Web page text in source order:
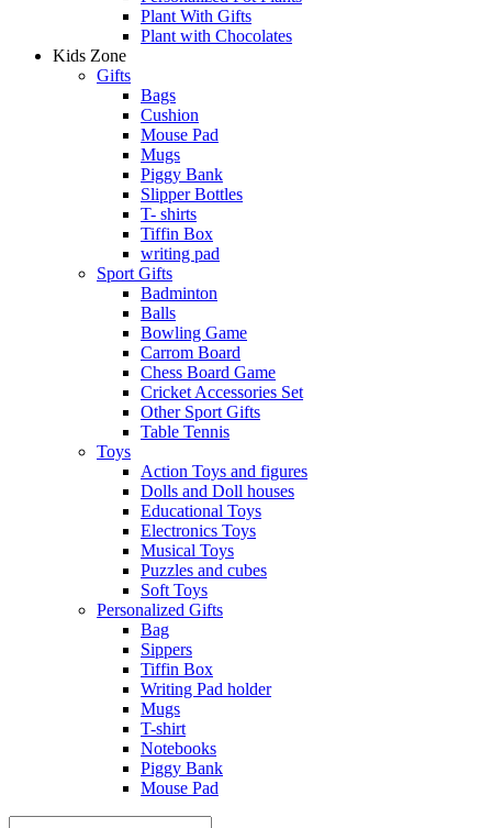
Plant With Gifts
Plant with Chocolates
Kids Zone
Gifts
Bags
Cushion
Mouse Pad
Mugs
Piggy Bank
Slipper Bottles
T- shirts
Tiffin Box
writing pad
Sport Gifts
Badminton
Balls
Bowling Game
Carrom Board
Chess Board Game
Cricket Accessories Set
Other Sport Gifts
Table Tennis
Toys
Action Toys and figures
Dolls and Doll houses
Educational Toys
Electronics Toys
Musical Toys
Puzzles and cubes
Soft Toys
Personalized Gifts
Bag
Sippers
Tiffin Box
Writing Pad holder
Mugs
T-shirt
Notebooks
Piggy Bank
Mouse Pad